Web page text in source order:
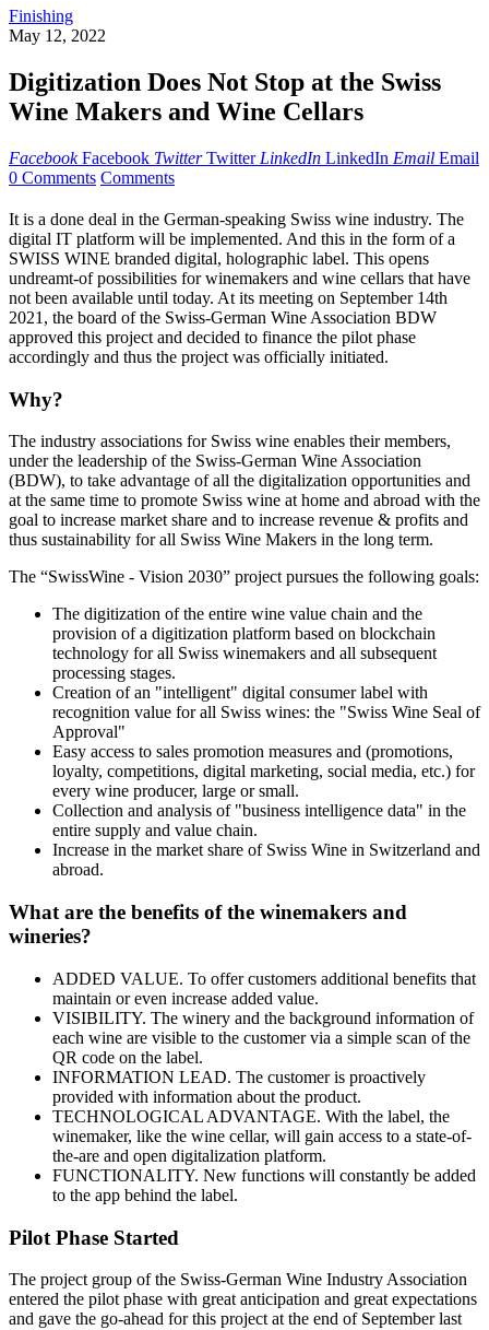
Finishing
May 12, 2022
Digitization Does Not Stop at the Swiss
Wine Makers and Wine Cellars
Facebook Facebook Twitter Twitter LinkedIn LinkedIn Email Email
0 Comments Comments
It is a done deal in the German-speaking Swiss wine industry. The
digital IT platform will be implemented. And this in the form of a
SWISS WINE branded digital, holographic label. This opens
undreamt-of possibilities for winemakers and wine cellars that have
not been available until today. At its meeting on September 14th
2021, the board of the Swiss-German Wine Association BDW
approved this project and decided to finance the pilot phase
accordingly and thus the project was officially initiated.
Why?
The industry associations for Swiss wine enables their members,
under the leadership of the Swiss-German Wine Association
(BDW), to take advantage of all the digitalization opportunities and
at the same time to promote Swiss wine at home and abroad with the
goal to increase market share and to increase revenue & profits and
thus sustainability for all Swiss Wine Makers in the long term.
The “SwissWine - Vision 2030” project pursues the following goals:
The digitization of the entire wine value chain and the
provision of a digitization platform based on blockchain
technology for all Swiss winemakers and all subsequent
processing stages.
Creation of an "intelligent" digital consumer label with
recognition value for all Swiss wines: the "Swiss Wine Seal of
Approval"
Easy access to sales promotion measures and (promotions,
loyalty, competitions, digital marketing, social media, etc.) for
every wine producer, large or small.
Collection and analysis of "business intelligence data" in the
entire supply and value chain.
Increase in the market share of Swiss Wine in Switzerland and
abroad.
What are the benefits of the winemakers and
wineries?
ADDED VALUE. To offer customers additional benefits that
maintain or even increase added value.
VISIBILITY. The winery and the background information of
each wine are visible to the customer via a simple scan of the
QR code on the label.
INFORMATION LEAD. The customer is proactively
provided with information about the product.
TECHNOLOGICAL ADVANTAGE. With the label, the
winemaker, like the wine cellar, will gain access to a state-of-
the-are and open digitalization platform.
FUNCTIONALITY. New functions will constantly be added
to the app behind the label.
Pilot Phase Started
The project group of the Swiss-German Wine Industry Association
entered the pilot phase with great anticipation and great expectations
and gave the go-ahead for this project at the end of September last